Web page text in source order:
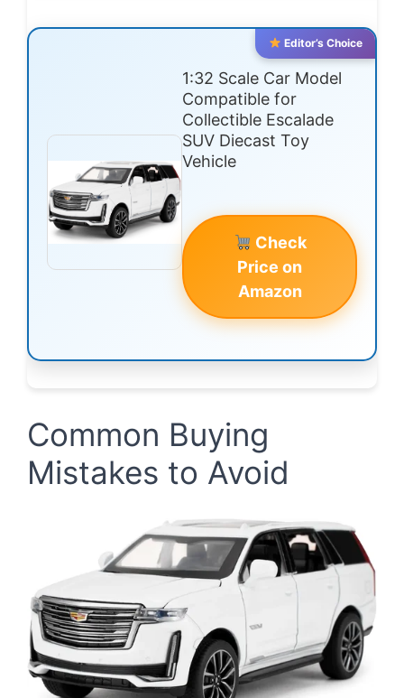
Editor’s Choice
1:32 Scale Car Model
Compatible for
Collectible Escalade
SUV Diecast Toy
Vehicle
Check
Price on
Amazon
Common Buying
Mistakes to Avoid